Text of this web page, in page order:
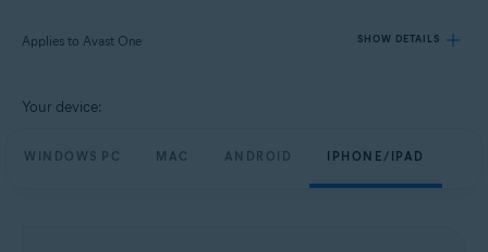
Applies to Avast One SHOW DETAILS
Avast One
Your device:
WINDOWS PC MAC ANDROID IPHONE/IPAD